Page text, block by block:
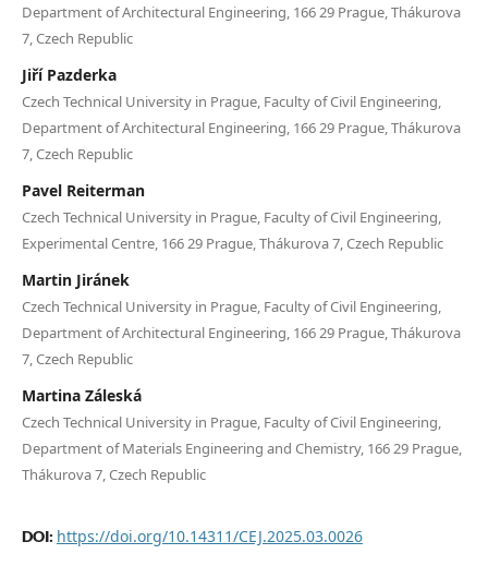
Department of Architectural Engineering, 166 29 Prague, Thákurova
7, Czech Republic
Jiří Pazderka
Czech Technical University in Prague, Faculty of Civil Engineering,
Department of Architectural Engineering, 166 29 Prague, Thákurova
7, Czech Republic
Pavel Reiterman
Czech Technical University in Prague, Faculty of Civil Engineering,
Experimental Centre, 166 29 Prague, Thákurova 7, Czech Republic
Martin Jiránek
Czech Technical University in Prague, Faculty of Civil Engineering,
Department of Architectural Engineering, 166 29 Prague, Thákurova
7, Czech Republic
Martina Záleská
Czech Technical University in Prague, Faculty of Civil Engineering,
Department of Materials Engineering and Chemistry, 166 29 Prague,
Thákurova 7, Czech Republic
DOI: https://doi.org/10.14311/CEJ.2025.03.0026